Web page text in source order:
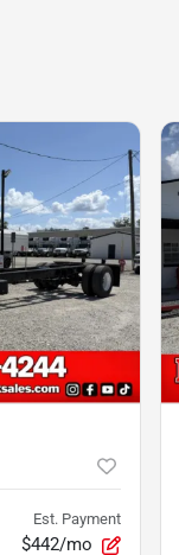
Est. Payment
$442/mo